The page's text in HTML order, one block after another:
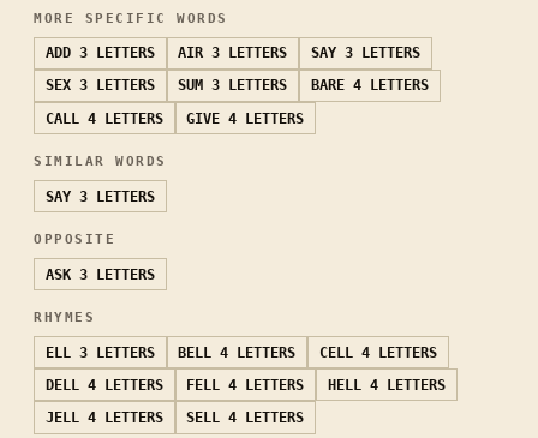
MORE SPECIFIC WORDS
ADD 3 LETTERS AIR 3 LETTERS SAY 3 LETTERS
SEX 3 LETTERS SUM 3 LETTERS BARE 4 LETTERS
CALL
4 LETTERS GIVE 4 LETTERS
SIMILAR WORDS
SAY 3 LETTERS
OPPOSITE
ASK 3 LETTERS
RHYMES
ELL 3 LETTERS BELL 4 LETTERS CELL
4 LETTERS
DELL
4 LETTERS FELL 4 LETTERS HELL
4 LETTERS
JELL 4 LETTERS SELL 4 LETTERS